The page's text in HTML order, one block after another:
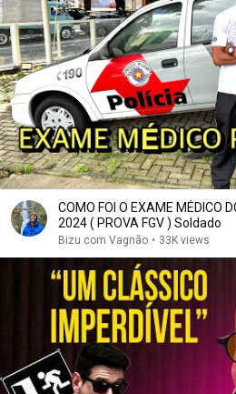
COMO FOI O EXAME MÉDICO DO
2024 ( PROVA FGV ) Soldado
Bizu com Vagnão • 33K views